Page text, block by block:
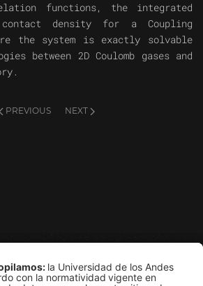
functions, the integrated
density for a Coupling
the system is exactly solvable
between 2D Coulomb gases and
PREVIOUS NEXT